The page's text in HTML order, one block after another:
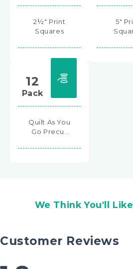
2½" Print
Squares
5"
12
Pack
Quilt As You
Go Precut
Batting
We Think You'll
Customer Reviews